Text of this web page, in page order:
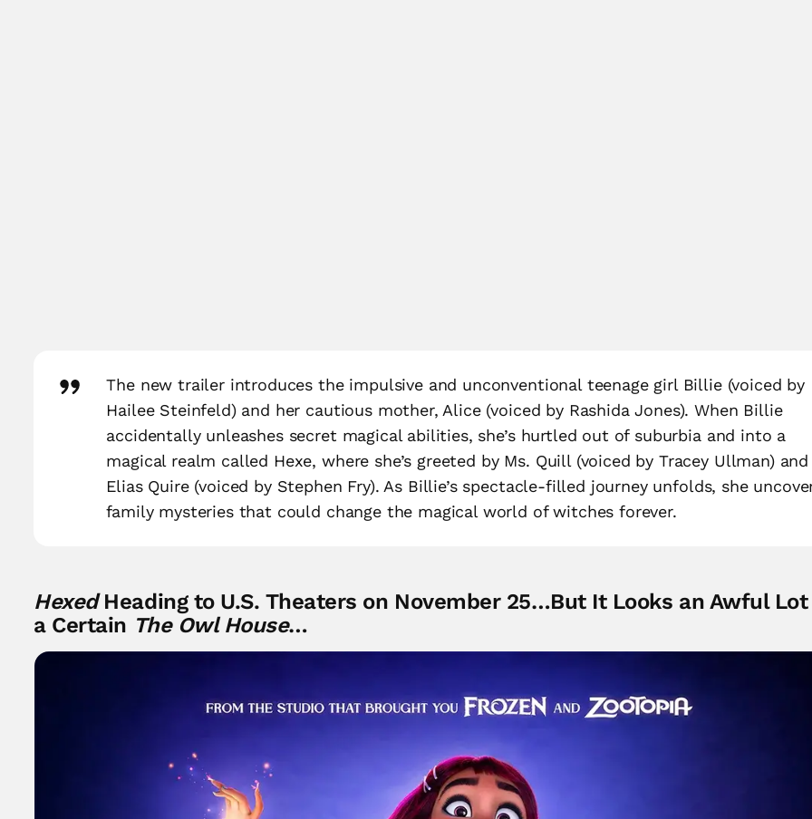
The new trailer introduces the impulsive and unconventional teenage girl Billie (voiced by
Hailee Steinfeld) and her cautious mother, Alice (voiced by Rashida Jones). When Billie
accidentally unleashes secret magical abilities, she’s hurtled out of suburbia and into a
magical realm called Hexe, where she’s greeted by Ms. Quill (voiced by Tracey Ullman) and
Elias Quire (voiced by Stephen Fry). As Billie’s spectacle-filled journey unfolds, she
family mysteries that could change the magical world of witches forever.
HexedHeading to U.S. Theaters on November 25…But It Looks an Awful Lot
a Certain The Owl House…